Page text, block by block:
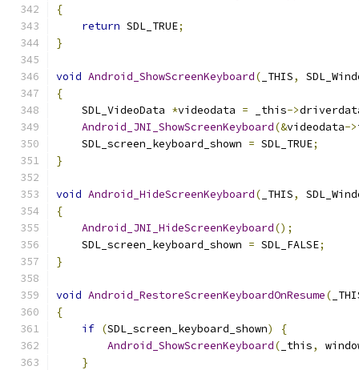
{
return SDL_TRUE;
}
void Android_ShowScreenKeyboard( _THIS,
{
    SDL_VideoData
*videodata = _this->
Android_JNI_ShowScreenKeyboard(&videodata->
    SDL_screen_keyboard_shown
= SDL_TRUE;
}
void Android_HideScreenKeyboard( _THIS,
{
Android_JNI_HideScreenKeyboard();
    SDL_screen_keyboard_shown
= SDL_FALSE;
}
void Android_RestoreScreenKeyboardOnResume(
{
if (SDL_screen_keyboard_shown)
{
Android_ShowScreenKeyboard( _this,
}